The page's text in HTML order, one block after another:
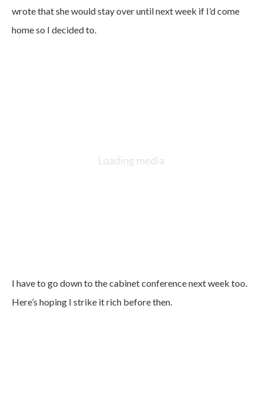
wrote that she would stay over until next week if I’d come
home so I decided to.
I have to go down to the cabinet conference next week too.
Here’s hoping I strike it rich before then.